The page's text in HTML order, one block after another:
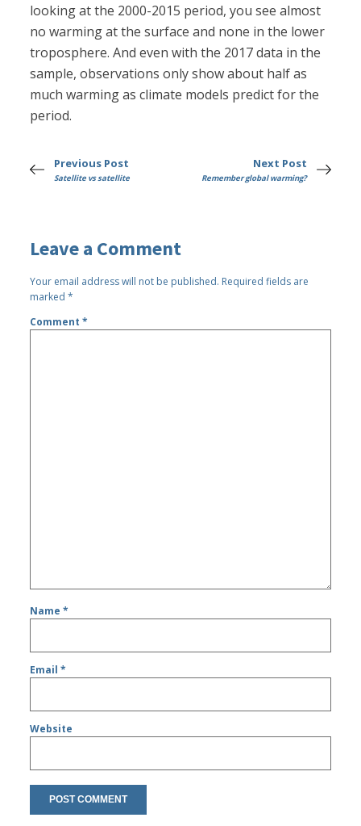
looking at the 2000-2015 period, you see almost
no warming at the surface and none in the lower
troposphere. And even with the 2017 data in the
sample, observations only show about half as
much warming as climate models predict for the
period.
Previous Post
Satellite vs satellite
Next Post
Remember global warming?
Leave a Comment
Your email address will not be published. Required fields are
marked*
Comment*
Name*
Email*
Website